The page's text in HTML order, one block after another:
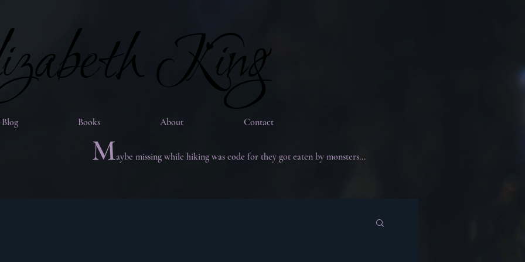
King
King
Blog Books About Contact
Maybe missing while hiking was code for they got eaten by monsters...